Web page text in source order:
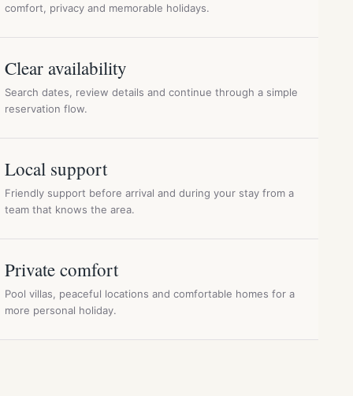
comfort, privacy and memorable holidays.
Clear availability
Search dates, review details and continue through a simple
reservation flow.
Local support
Friendly support before arrival and during your stay from a
team that knows the area.
Private comfort
Pool villas, peaceful locations and comfortable homes for a
more personal holiday.